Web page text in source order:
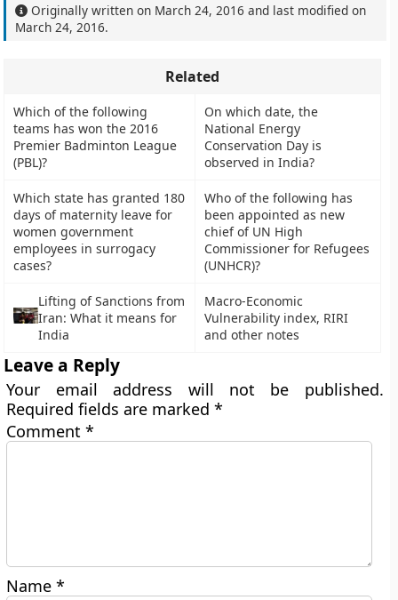
Originally written on March 24, 2016 and last modified on
March 24, 2016.
Related
Which of the following
teams has won the 2016
Premier Badminton League
(PBL)?
On which date, the
National Energy
Conservation Day is
observed in India?
Which state has granted 180
days of maternity leave for
women government
employees in surrogacy
cases?
Who of the following has
been appointed as new
chief of UN High
Commissioner for Refugees
(UNHCR)?
Lifting of Sanctions from
Iran: What it means for
India
Macro-Economic
Vulnerability index, RIRI
and other notes
Leave a Reply
Your email address will not be published.
Required fields are marked*
Comment*
Name*